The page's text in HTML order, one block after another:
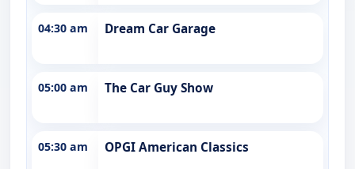
04:30 am Dream Car Garage
05:00 am The Car Guy Show
05:30 am OPGI American Classics